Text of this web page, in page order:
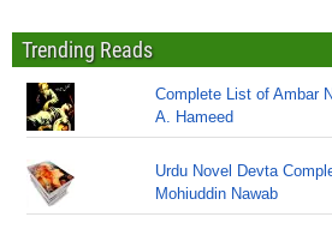
Trending Reads
Complete List of Ambar
A. Hameed
Urdu Novel Devta
Mohiuddin Nawab